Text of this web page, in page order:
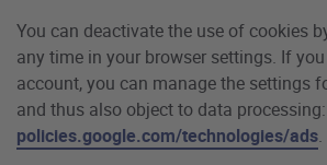
You can deactivate the use of cookies
any time in your browser settings. If
account, you can manage the settings
and thus also object to data processing:
policies.google.com/technologies/ads.